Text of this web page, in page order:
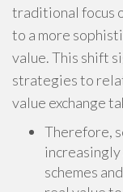
traditional focus
to a more
value. This shift
strategies to
value exchange
Therefore,
schemes